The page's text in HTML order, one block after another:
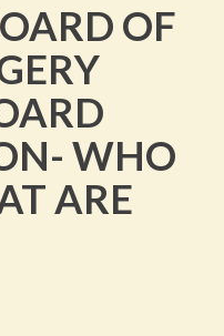
OF
WHO
ARE